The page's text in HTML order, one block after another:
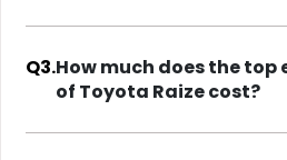
Q3.How much does the
of Toyota Raize cost?